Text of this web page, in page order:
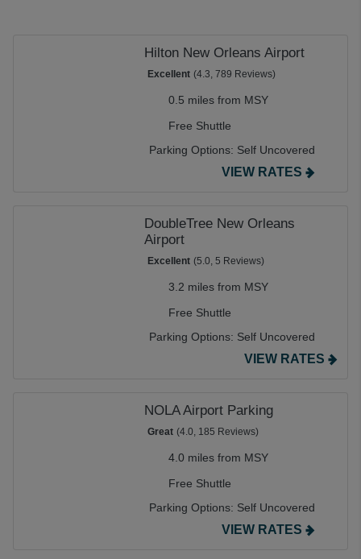
Hilton New Orleans Airport
Excellent (4.3, 789 Reviews)
0.5 miles from MSY
Free Shuttle
Parking Options: Self Uncovered
VIEW RATES
DoubleTree New Orleans
Airport
Excellent (5.0, 5 Reviews)
3.2 miles from MSY
Free Shuttle
Parking Options: Self Uncovered
VIEW RATES
NOLA Airport Parking
Great (4.0, 185 Reviews)
4.0 miles from MSY
Free Shuttle
Parking Options: Self Uncovered
VIEW RATES